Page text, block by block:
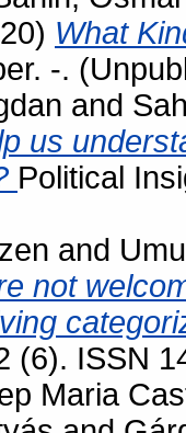
What
-.
and
us
Political
and
not
(6). ISSN
Maria